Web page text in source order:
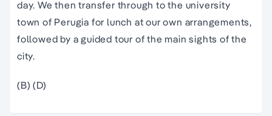
day. We then transfer through to the university
town of Perugia for lunch at our own arrangements,
followed by a guided tour of the main sights of the
city.
(B) (D)